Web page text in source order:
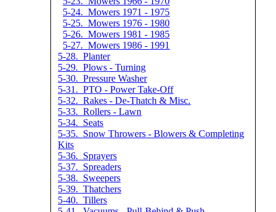
5-24. Mowers 1971 - 1975
5-25. Mowers 1976 - 1980
5-26. Mowers 1981 - 1985
5-27. Mowers 1986 - 1991
5-28. Planter
5-29. Plows - Turning
5-30. Pressure Washer
5-31. PTO - Power Take-Off
5-32. Rakes - De-Thatch & Misc.
5-33. Rollers - Lawn
5-34. Seats
5-35. Snow Throwers - Blowers & Completing
Kits
5-36. Sprayers
5-37. Spreaders
5-38. Sweepers
5-39. Thatchers
5-40. Tillers